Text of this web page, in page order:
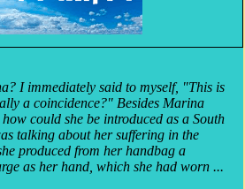
I immediately said to myself, "This is
a coincidence?" Besides Marina
could she be introduced as a South
talking about her suffering in the
produced from her handbag a
as her hand, which she had worn ...